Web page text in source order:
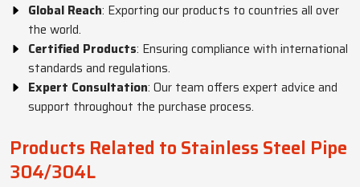
Global Reach: Exporting our products to countries all over
the world.
Certified Products: Ensuring compliance with international
standards and regulations.
Expert Consultation: Our team offers expert advice and
support throughout the purchase process.
Products Related to Stainless Steel Pipe
304/304L